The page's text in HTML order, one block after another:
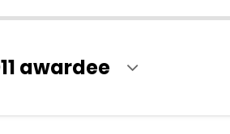
awardee